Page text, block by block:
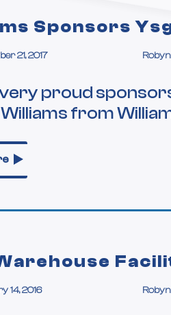
Sponsors
21, 2017 Robyn
very proud
Williams from
14, 2016 Robyn